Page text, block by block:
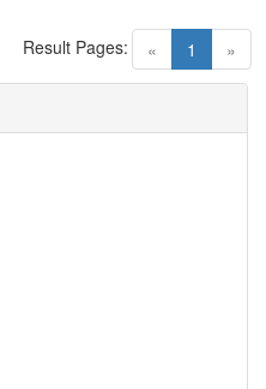
« 1 (current)
»
Result Pages: